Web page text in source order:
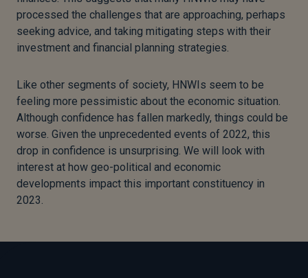
processed the challenges that are approaching, perhaps
seeking advice, and taking mitigating steps with their
investment and financial planning strategies.
Like other segments of society, HNWIs seem to be
feeling more pessimistic about the economic situation.
Although confidence has fallen markedly, things could be
worse. Given the unprecedented events of 2022, this
drop in confidence is unsurprising. We will look with
interest at how geo-political and economic
developments impact this important constituency in
2023.